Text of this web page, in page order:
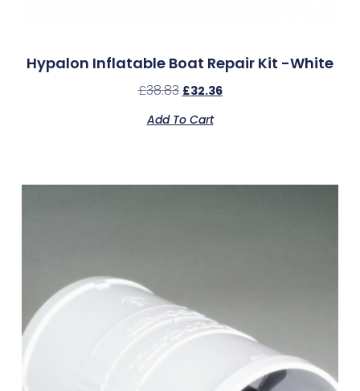
Hypalon Inflatable Boat Repair Kit -White
£38.83 £32.36
Add To Cart